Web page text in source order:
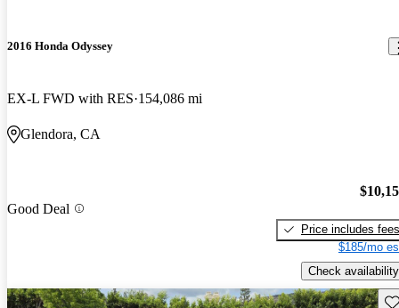
2016 Honda Odyssey
EX-L FWD with RES 154,086 mi
Glendora, CA
Good Deal
Price includes fees
$185/mo
Check availability